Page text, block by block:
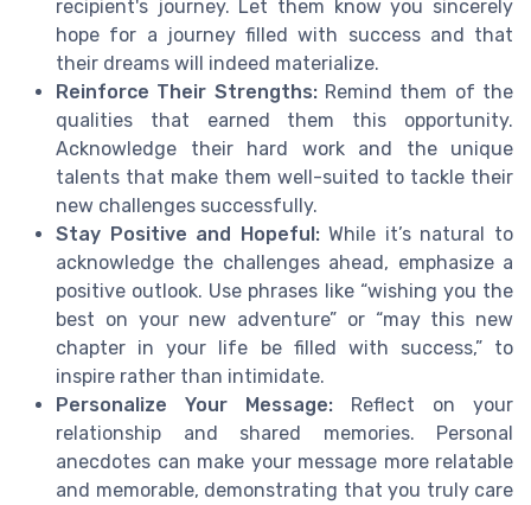
recipient's journey. Let them know you sincerely
hope for a journey filled with success and that
their dreams will indeed materialize.
Reinforce Their Strengths:Remind them of the
qualities that earned them this opportunity.
Acknowledge their hard work and the unique
talents that make them well-suited to tackle their
new challenges successfully.
Stay Positive and Hopeful:While it’s natural to
acknowledge the challenges ahead, emphasize a
positive outlook. Use phrases like “wishing you the
best on your new adventure” or “may this new
chapter in your life be filled with success,” to
inspire rather than intimidate.
Personalize Your Message: Reflect on your
relationship and shared memories. Personal
anecdotes can make your message more relatable
and memorable, demonstrating that you truly care